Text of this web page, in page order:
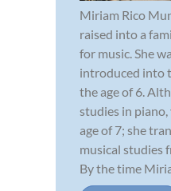
Miriam Rico
raised into a
for music. She
introduced into
the age of 6.
studies in
age of 7; she
musical studies
By the time